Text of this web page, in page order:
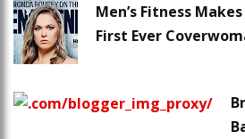
Men’s Fitness
First Ever